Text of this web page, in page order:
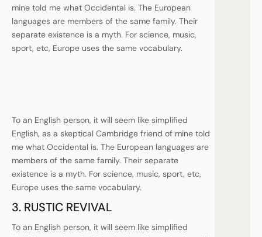
mine told me what Occidental is. The European
languages are members of the same family. Their
separate existence is a myth. For science, music,
sport, etc, Europe uses the same vocabulary.
To an English person, it will seem like simplified
English, as a skeptical Cambridge friend of mine told
me what Occidental is. The European languages are
members of the same family. Their separate
existence is a myth. For science, music, sport, etc,
Europe uses the same vocabulary.
3. RUSTIC REVIVAL
To an English person, it will seem like simplified